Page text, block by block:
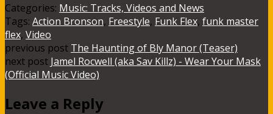
Categories: Music: Tracks, Videos and News
Tags: Action Bronson, Freestyle, Funk Flex, funk master
flex, Video
previous post The Haunting of Bly Manor (Teaser)
next post Jamel Rocwell (aka Sav Killz) - Wear Your Mask
(Official Music Video)
Leave a Reply